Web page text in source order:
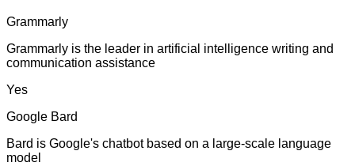
Grammarly
Grammarly is the leader in artificial intelligence writing and
communication assistance
Yes
Google Bard
Bard is Google's chatbot based on a large-scale language
model